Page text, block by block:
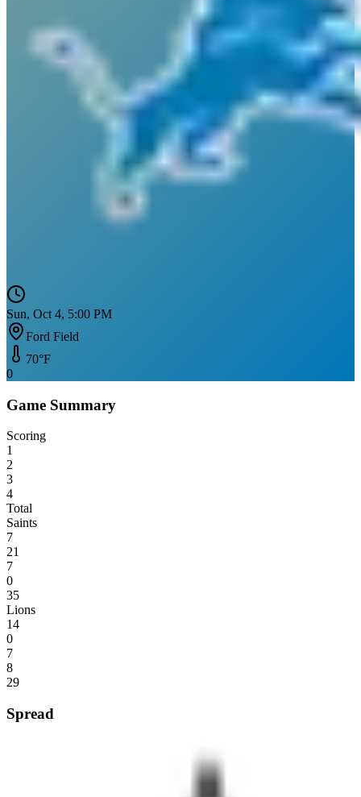
Sun, Oct 4, 5:00 PM
Ford Field
70°F
0
Game Summary
Scoring
1
2
3
4
Total
Saints
7
21
7
0
35
Lions
14
0
7
8
29
Spread